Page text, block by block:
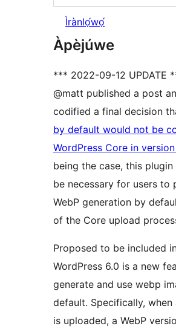
Ìrànlọ́wọ́
Àpèjúwe
*** 2022-09-12 UPDATE
@matt published a post
codified a final decision
by default would not be
WordPress Core in version
being the case, this
be necessary for users to
WebP generation by
of the Core upload
Proposed to be included
WordPress 6.0 is a new
generate and use webp
default. Specifically, when
is uploaded, a WebP